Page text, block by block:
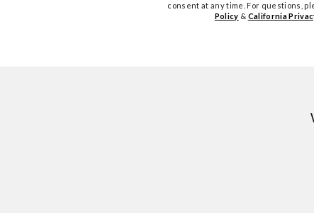
consent at any time. For questions,
Policy & California